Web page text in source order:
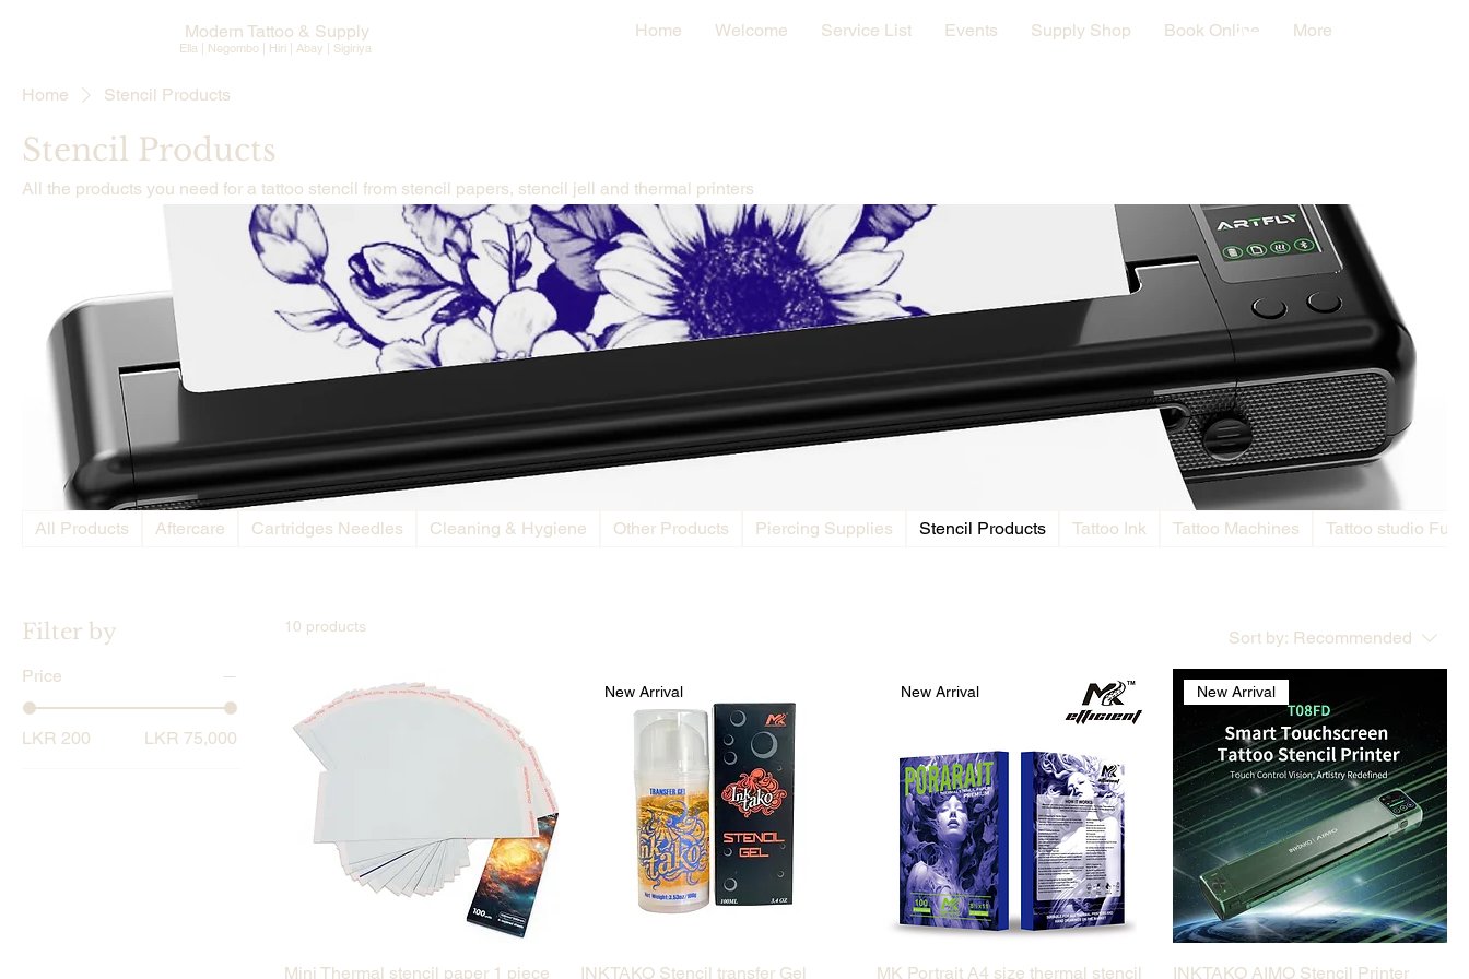
Modern Tattoo & Supply
Ella | Negombo | Hiri | Abay | Sigiriya
Home Welcome Service List Events Supply Shop Book Online More
Home Stencil Products
Stencil Products
All the products you need for a tattoo stencil from stencil papers, stencil jell and thermal printers
All Products Aftercare Cartridges Needles Cleaning & Hygiene Other Products Piercing Supplies Stencil Products Tattoo Ink Tattoo Machines Tattoo studio
Filter by
Price
LKR 200 LKR 75,000
10 products
Sort by: Recommended
Quick View
Mini Thermal stencil paper 1 piece
Quick View
New Arrival
INKTAKO Stencil transfer Gel
Quick View
New Arrival
MK Portrait A4 size thermal stencil
Quick View
New Arrival
INKTAKO AIMO Stencil Printer